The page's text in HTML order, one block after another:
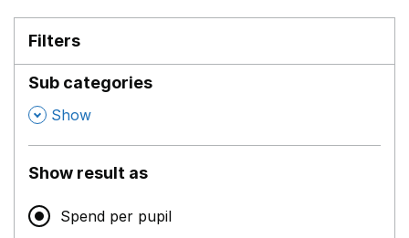
Filters
Sub categories
, Show
Show result as
Spend per pupil